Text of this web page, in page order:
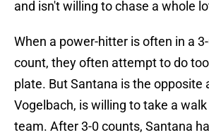
and isn't willing to chase a whole
When a power-hitter is often in a 3-
count, they often attempt to do
plate. But Santana is the opposite
Vogelbach, is willing to take a
team. After 3-0 counts, Santana